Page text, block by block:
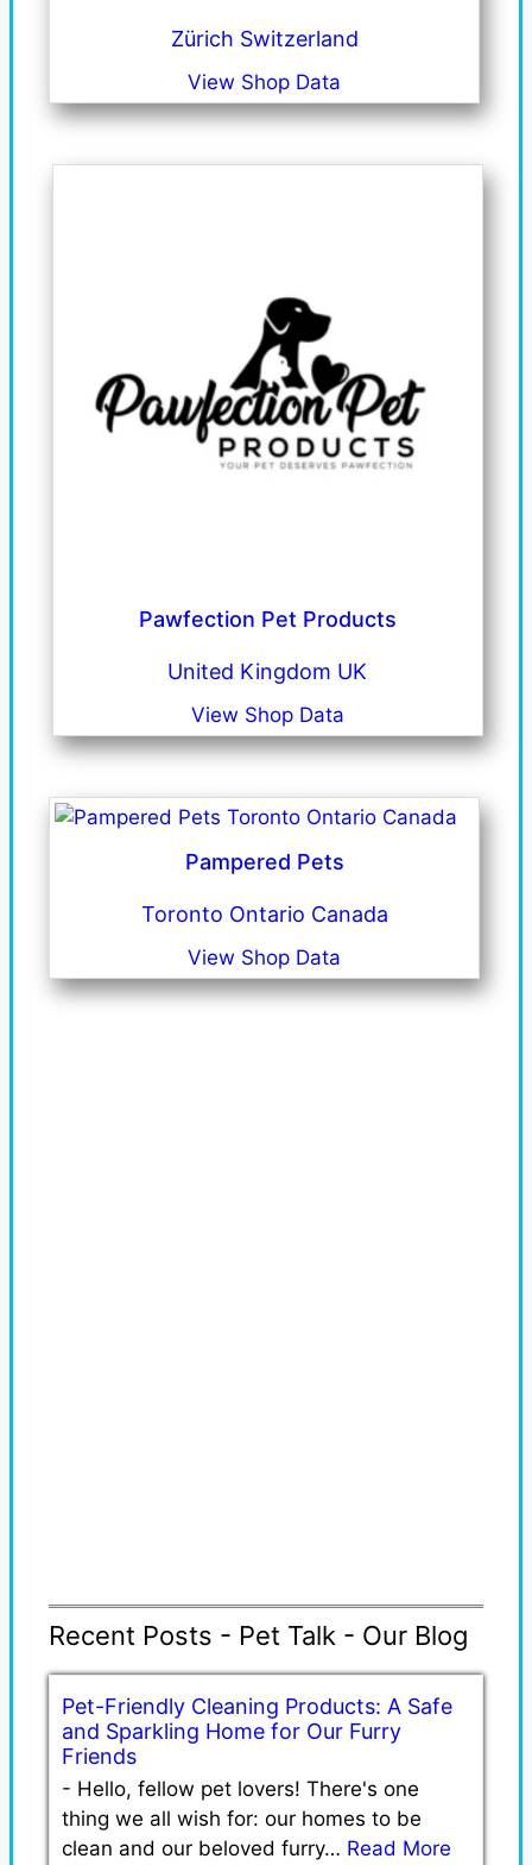
Zürich Switzerland
View Shop Data
Pawfection Pet Products
United Kingdom UK
View Shop Data
Pampered Pets
Toronto Ontario Canada
View Shop Data
Recent Posts - Pet Talk - Our Blog
Pet-Friendly Cleaning Products: A Safe
and Sparkling Home for Our Furry
Friends
- Hello, fellow pet lovers! There's one
thing we all wish for: our homes to be
clean and our beloved furry… Read More